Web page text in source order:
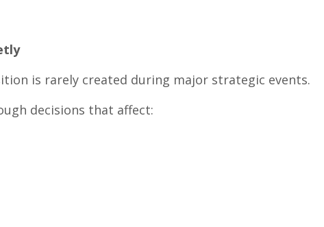
is rarely created during major strategic events.
decisions that affect: